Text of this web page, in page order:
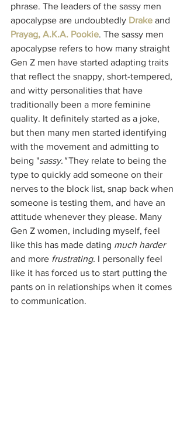
phrase. The leaders of the sassy men
apocalypse are undoubtedly Drake and
Prayag, A.K.A. Pookie. The sassy men
apocalypse refers to how many straight
Gen Z men have started adapting traits
that reflect the snappy, short-tempered,
and witty personalities that have
traditionally been a more feminine
quality. It definitely started as a joke,
but then many men started identifying
with the movement and admitting to
being "sassy." They relate to being the
type to quickly add someone on their
nerves to the block list, snap back when
someone is testing them, and have an
attitude whenever they please. Many
Gen Z women, including myself, feel
like this has made dating much harder
and more frustrating. I personally feel
like it has forced us to start putting the
pants on in relationships when it comes
to communication.